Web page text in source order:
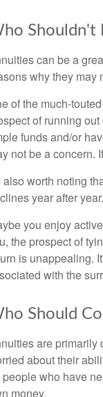
Shouldn't
can be a
why they may
of the much-
of running
funds and/or
not be a concern.
also worth noting
year after
you enjoy
the prospect of
is unappealing.
with the
Should
are primarily
about their
people who have
money.